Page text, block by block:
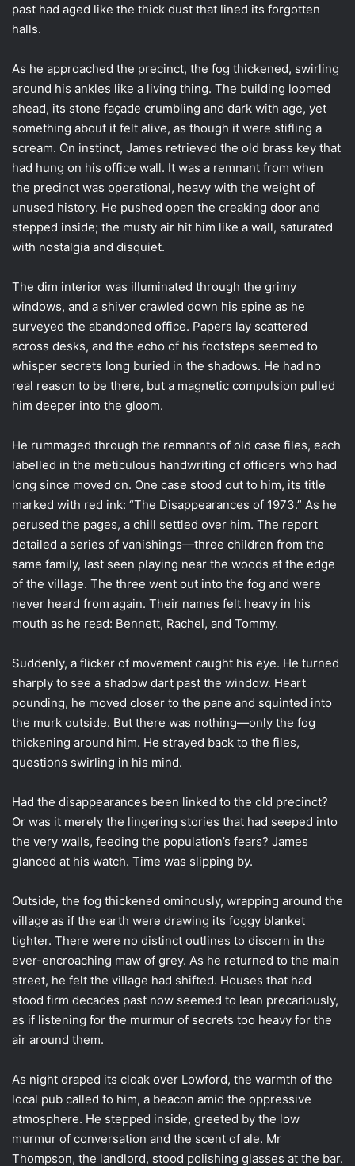
past had aged like the thick dust that lined its forgotten
halls.
As he approached the precinct, the fog thickened, swirling
around his ankles like a living thing. The building loomed
ahead, its stone façade crumbling and dark with age, yet
something about it felt alive, as though it were stifling a
scream. On instinct, James retrieved the old brass key that
had hung on his office wall. It was a remnant from when
the precinct was operational, heavy with the weight of
unused history. He pushed open the creaking door and
stepped inside; the musty air hit him like a wall, saturated
with nostalgia and disquiet.
The dim interior was illuminated through the grimy
windows, and a shiver crawled down his spine as he
surveyed the abandoned office. Papers lay scattered
across desks, and the echo of his footsteps seemed to
whisper secrets long buried in the shadows. He had no
real reason to be there, but a magnetic compulsion pulled
him deeper into the gloom.
He rummaged through the remnants of old case files, each
labelled in the meticulous handwriting of officers who had
long since moved on. One case stood out to him, its title
marked with red ink: “The Disappearances of 1973.” As he
perused the pages, a chill settled over him. The report
detailed a series of vanishings—three children from the
same family, last seen playing near the woods at the edge
of the village. The three went out into the fog and were
never heard from again. Their names felt heavy in his
mouth as he read: Bennett, Rachel, and Tommy.
Suddenly, a flicker of movement caught his eye. He turned
sharply to see a shadow dart past the window. Heart
pounding, he moved closer to the pane and squinted into
the murk outside. But there was nothing—only the fog
thickening around him. He strayed back to the files,
questions swirling in his mind.
Had the disappearances been linked to the old precinct?
Or was it merely the lingering stories that had seeped into
the very walls, feeding the population’s fears? James
glanced at his watch. Time was slipping by.
Outside, the fog thickened ominously, wrapping around the
village as if the earth were drawing its foggy blanket
tighter. There were no distinct outlines to discern in the
ever-encroaching maw of grey. As he returned to the main
street, he felt the village had shifted. Houses that had
stood firm decades past now seemed to lean precariously,
as if listening for the murmur of secrets too heavy for the
air around them.
As night draped its cloak over Lowford, the warmth of the
local pub called to him, a beacon amid the oppressive
atmosphere. He stepped inside, greeted by the low
murmur of conversation and the scent of ale. Mr
Thompson, the landlord, stood polishing glasses at the bar.